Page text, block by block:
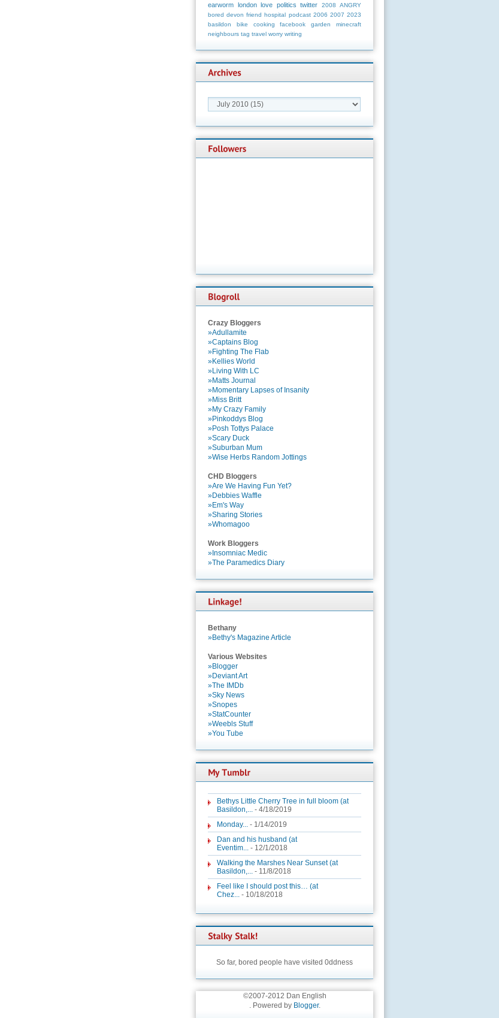
earworm
london love politics twitter 2008
ANGRY
bored devon friend hospital podcast 2006 2007 2023
basildon
bike cooking facebook garden
minecraft
neighbours tag travel worry writing
Crazy Bloggers
»Adullamite
»Captains Blog
»Fighting The Flab
»Kellies World
»Living With LC
»Matts Journal
»Momentary Lapses of Insanity
»Miss Britt
»My Crazy Family
»Pinkoddys Blog
»Posh Tottys Palace
»Scary Duck
»Suburban Mum
»Wise Herbs Random Jottings
CHD Bloggers
»Are We Having Fun Yet?
»Debbies Waffle
»Em's Way
»Sharing Stories
»Whomagoo
Work Bloggers
»Insomniac Medic
»The Paramedics Diary
Bethany
»Bethy's Magazine Article
Various Websites
»Blogger
»Deviant Art
»The IMDb
»Sky News
»Snopes
»StatCounter
»Weebls Stuff
»You Tube
Bethys Little Cherry Tree in full bloom (at
Basildon,... - 4/18/2019
Monday... - 1/14/2019
Dan and his husband (at
Eventim... - 12/1/2018
Walking the Marshes Near Sunset (at
Basildon,... - 11/8/2018
Feel like I should post this… (at
Chez... - 10/18/2018
So far, bored people have visited 0ddness
©2007-2012 Dan English
. Powered by Blogger.